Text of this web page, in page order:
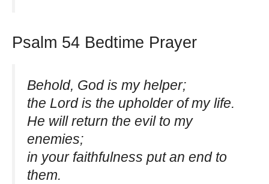
Psalm 54 Bedtime Prayer
Behold, God is my helper;
the Lord is the upholder of my life.
He will return the evil to my
enemies;
in your faithfulness put an end to
them.